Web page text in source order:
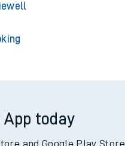
App today
and Google Play Store